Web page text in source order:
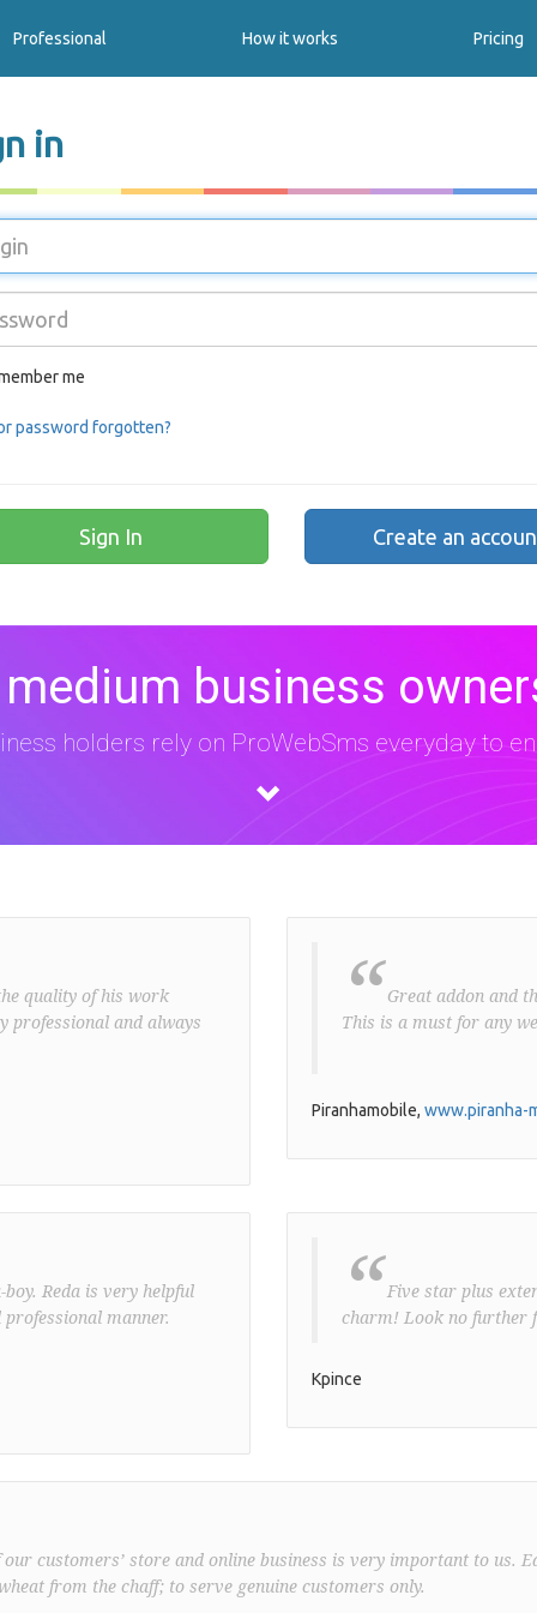
Professional How it works Pricing
in
me
password forgotten?
Create an
business
holders rely on ProWebSms everyday to
quality of his work
professional and always
“ Great addon and
This is a must for any
Piranhamobile, www.piranha-
Reda is very helpful
manner.
“ Five star plus
charm! Look no further
Kpince
customers’ store and online business is very important to us.
from the chaff; to serve genuine customers only.